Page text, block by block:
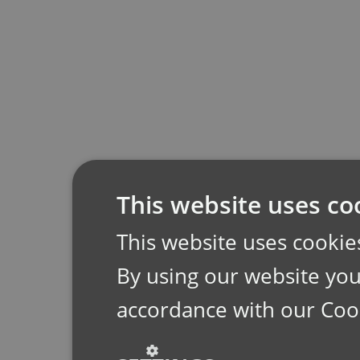
This website uses
This website uses
By using our website
accordance with our